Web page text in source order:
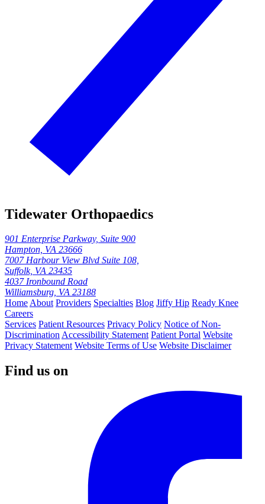
Tidewater Orthopaedics
901 Enterprise Parkway, Suite 900
Hampton, VA 23666
7007 Harbour View Blvd Suite 108,
Suffolk, VA 23435
4037 Ironbound Road
Williamsburg, VA 23188
HomeAbout Providers Specialties Blog Jiffy Hip Ready Knee
Careers
Services Patient Resources Privacy Policy Notice of Non-
DiscriminationAccessibility Statement Patient Portal Website
Privacy Statement Website Terms of Use Website Disclaimer
Find us on